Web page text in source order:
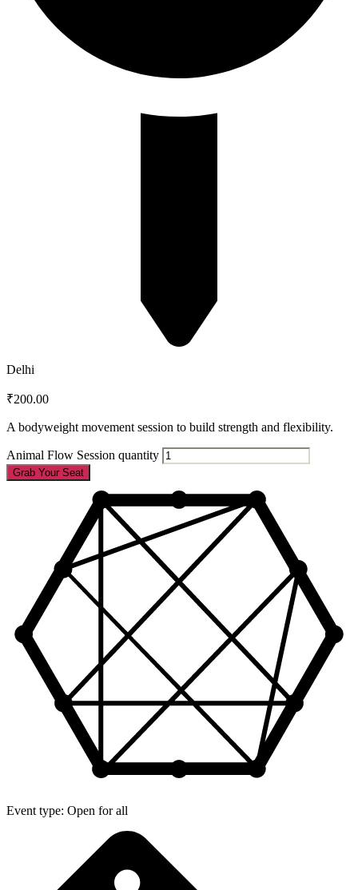
Delhi
₹200.00
A bodyweight movement session to build strength and flexibility.
Animal Flow Session quantity
Grab Your Seat
Event type: Open for all